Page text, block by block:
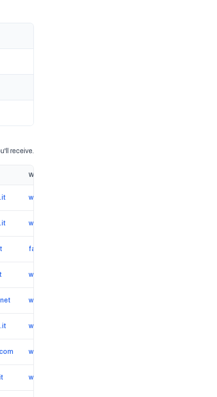
receive.
Website
www.autoshopzappini.com
facilepraticauto.it
www.rteam.it
www.casadellauto.net
www.originalmotorsrl.it
www.europecartrading.com
www.marrauto.it